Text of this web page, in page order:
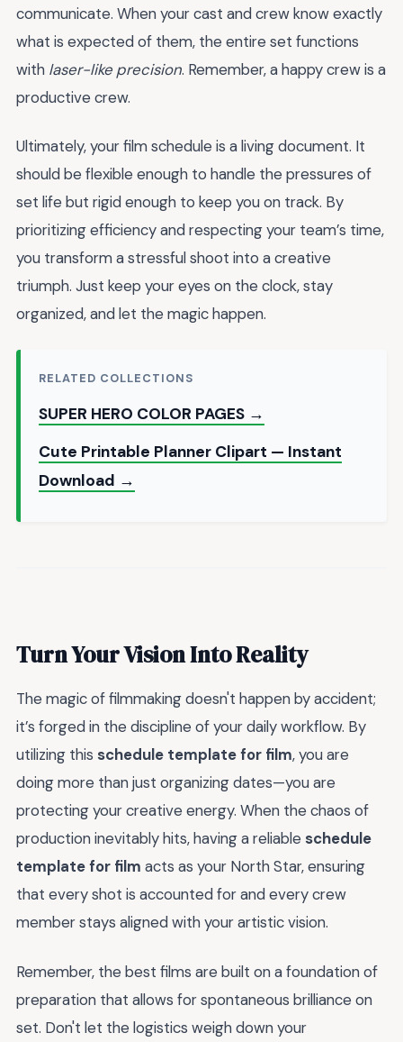
communicate. When your cast and crew know exactly
what is expected of them, the entire set functions
with laser-like precision. Remember, a happy crew is a
productive crew.
Ultimately, your film schedule is a living document. It
should be flexible enough to handle the pressures of
set life but rigid enough to keep you on track. By
prioritizing efficiency and respecting your team’s time,
you transform a stressful shoot into a creative
triumph. Just keep your eyes on the clock, stay
organized, and let the magic happen.
RELATED COLLECTIONS
SUPER HERO COLOR PAGES →
Cute Printable Planner Clipart — Instant
Download →
Turn Your Vision Into Reality
The magic of filmmaking doesn't happen by accident;
it’s forged in the discipline of your daily workflow. By
utilizing this schedule template for film, you are
doing more than just organizing dates—you are
protecting your creative energy. When the chaos of
production inevitably hits, having a reliable schedule
template for film acts as your North Star, ensuring
that every shot is accounted for and every crew
member stays aligned with your artistic vision.
Remember, the best films are built on a foundation of
preparation that allows for spontaneous brilliance on
set. Don't let the logistics weigh down your